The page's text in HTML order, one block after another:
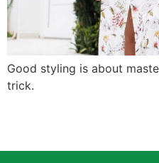
Good styling is about
trick.